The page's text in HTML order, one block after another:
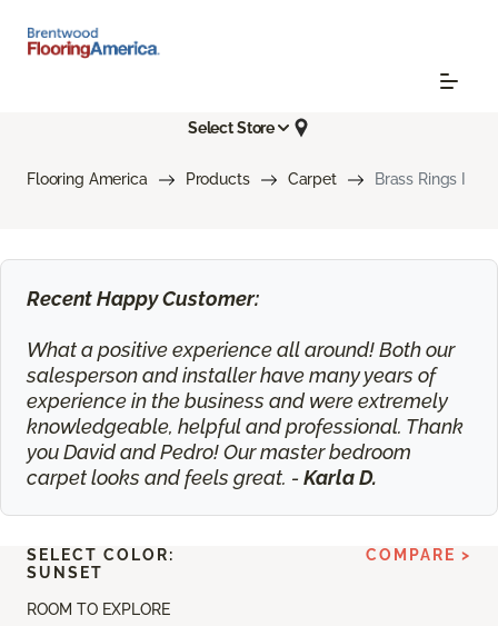
Select Store
Flooring America Products Carpet Brass Rings I
Recent Happy Customer:
What a positive experience all around! Both our
salesperson and installer have many years of
experience in the business and were extremely
knowledgeable, helpful and professional. Thank
you David and Pedro! Our master bedroom
carpet looks and feels great. - Karla D.
ROOM TO EXPLORE
SELECT COLOR:
SUNSET
COMPARE >